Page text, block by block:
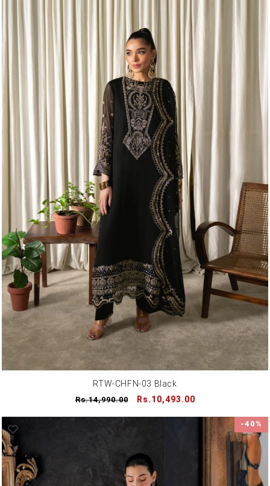
RTW-CHFN-03 Black
Regular
Rs.14,990.00
Sale
Rs.10,493.00
-40%